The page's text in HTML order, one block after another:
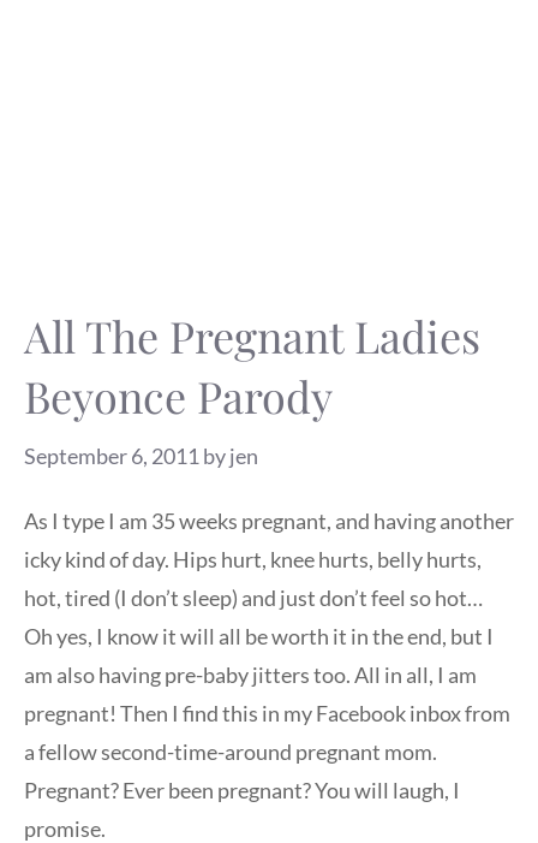
All The Pregnant Ladies
Beyonce Parody
September 6, 2011 byjen
As I type I am 35 weeks pregnant, and having another
icky kind of day. Hips hurt, knee hurts, belly hurts,
hot, tired (I don’t sleep) and just don’t feel so hot…
Oh yes, I know it will all be worth it in the end, but I
am also having pre-baby jitters too. All in all, I am
pregnant! Then I find this in my Facebook inbox from
a fellow second-time-around pregnant mom.
Pregnant? Ever been pregnant? You will laugh, I
promise.